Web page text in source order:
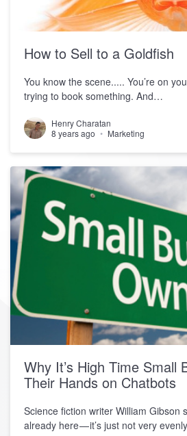
How to Sell to a Goldfish
You know the scene..... You’re on
trying to book something. And…
Henry Charatan
8 years ago
Marketing
Why It’s High Time Small
Their Hands on Chatbots
Science fiction writer William Gibson
already here — it’s just not very